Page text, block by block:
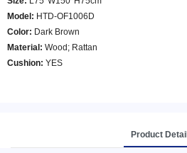
Model : HTD-OF1006D
Color: Dark Brown
Material: Wood; Rattan
Cushion: YES
Product Detail